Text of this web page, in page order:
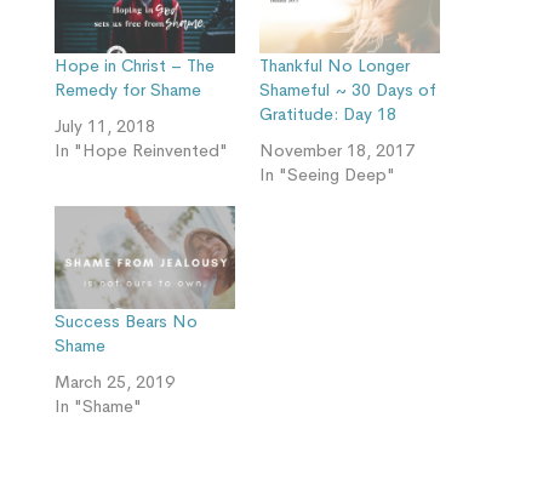
Hope in Christ – The
Remedy for Shame
July 11, 2018
In "Hope Reinvented"
Thankful No Longer
Shameful ~ 30 Days of
Gratitude: Day 18
November 18, 2017
In "Seeing Deep"
Success Bears No
Shame
March 25, 2019
In "Shame"